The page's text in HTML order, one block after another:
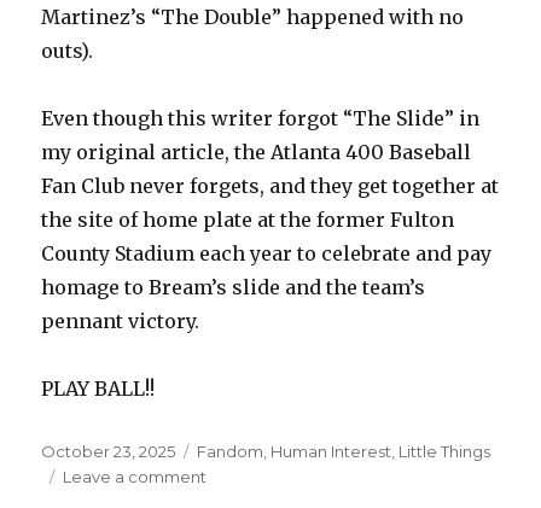
Martinez’s “The Double” happened with no
outs).
Even though this writer forgot “The Slide” in
my original article, the Atlanta 400 Baseball
Fan Club never forgets, and they get together at
the site of home plate at the former Fulton
County Stadium each year to celebrate and pay
homage to Bream’s slide and the team’s
pennant victory.
PLAY BALL!!
Posted
on
October 23, 2025 Categories
Fandom Human Interest Little Things
Leave a comment